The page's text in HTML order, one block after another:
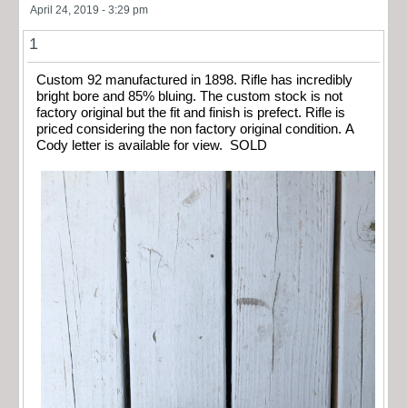
April 24, 2019 - 3:29 pm
1
Custom 92 manufactured in 1898. Rifle has incredibly
bright bore and 85% bluing. The custom stock is not
factory original but the fit and finish is prefect. Rifle is
priced considering the non factory original condition. A
Cody letter is available for view. SOLD